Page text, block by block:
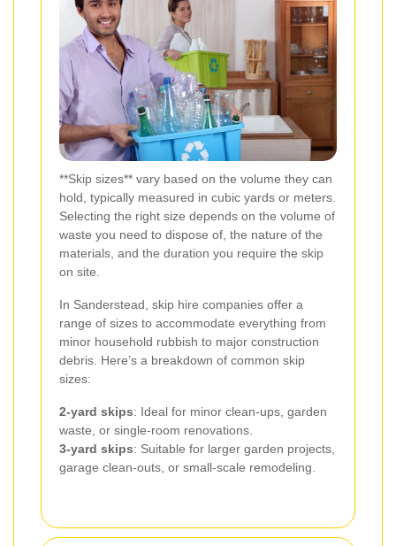
**Skip sizes** vary based on the volume they can
hold, typically measured in cubic yards or meters.
Selecting the right size depends on the volume of
waste you need to dispose of, the nature of the
materials, and the duration you require the skip
on site.
In Sanderstead, skip hire companies offer a
range of sizes to accommodate everything from
minor household rubbish to major construction
debris. Here’s a breakdown of common skip
sizes:
2-yard skips: Ideal for minor clean-ups, garden
waste, or single-room renovations.
3-yard skips: Suitable for larger garden projects,
garage clean-outs, or small-scale remodeling.